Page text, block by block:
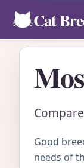
Cat
Good
needs of